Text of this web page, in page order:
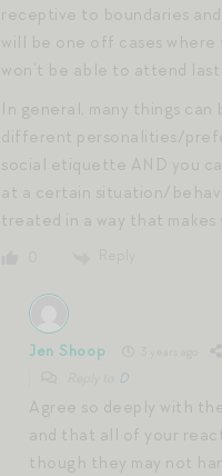
receptive to boundaries
will be one off cases where
won’t be able to attend
In general, many things
different personalities/
social etiquette AND you
at a certain situation/
treated in a way that
Jen Shoop
D
Agree so deeply with
and that all of your
though they may not